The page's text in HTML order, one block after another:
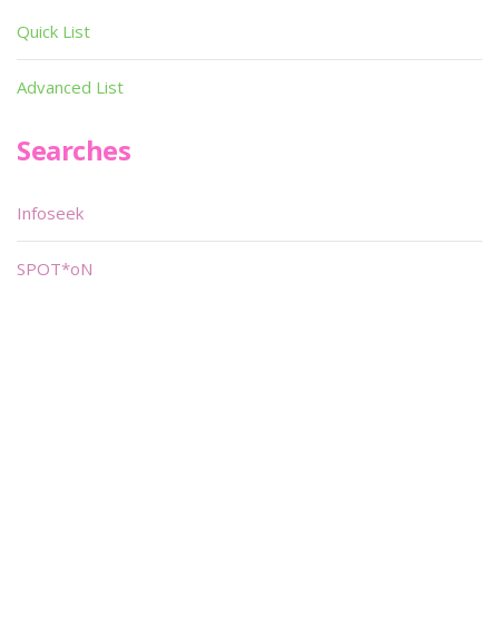
Quick List
Advanced List
Searches
Infoseek
SPOT*oN